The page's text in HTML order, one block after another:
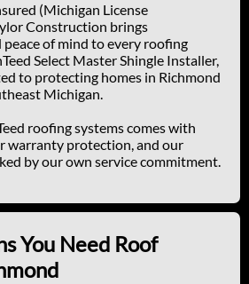
(Michigan License
Construction brings
of mind to every roofing
Select Master Shingle Installer,
to protecting homes in Richmond
Michigan.
roofing systems comes with
warranty protection, and our
by our own service commitment.
You Need Roof